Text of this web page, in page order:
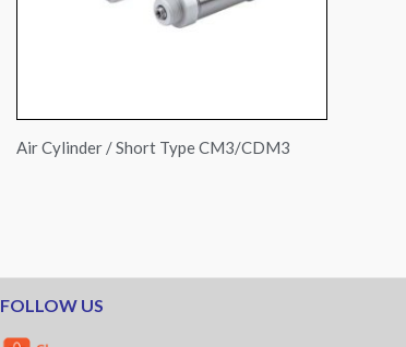
Air Cylinder / Short Type CM3/CDM3
FOLLOW US